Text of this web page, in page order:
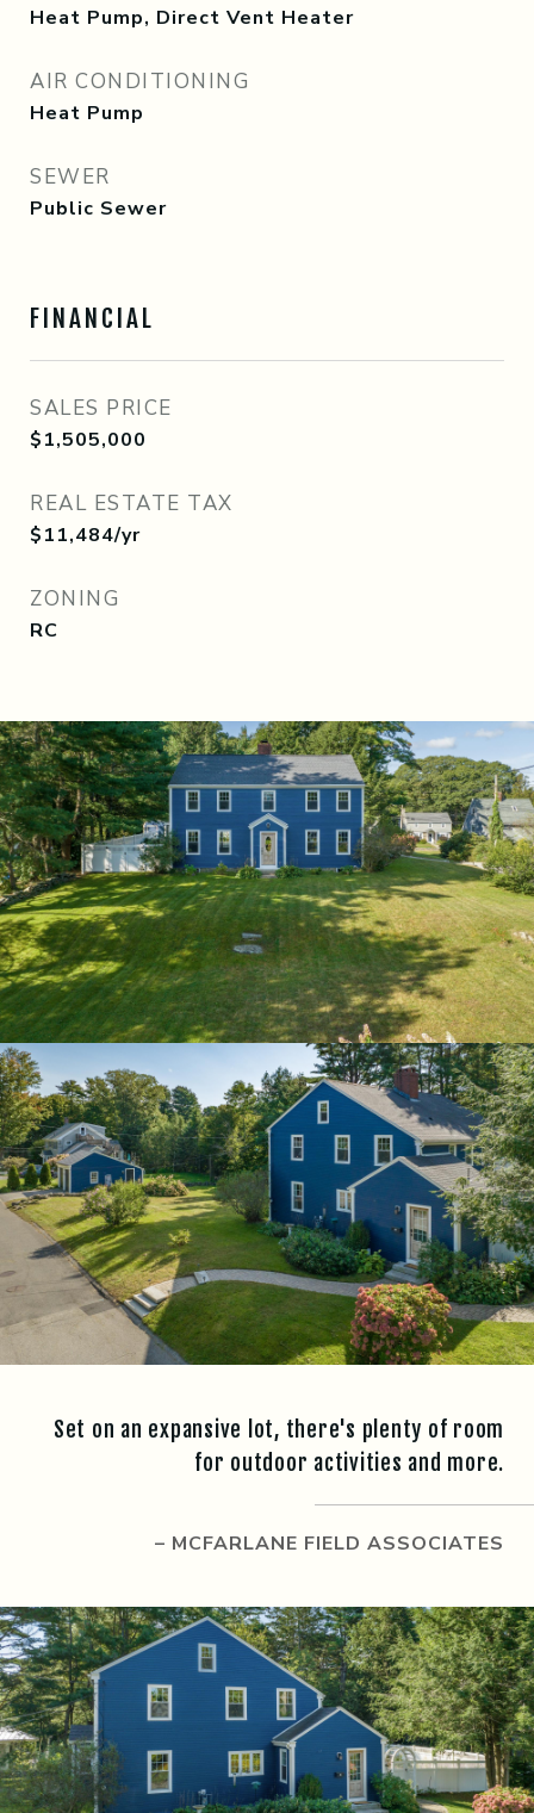
Heat Pump, Direct Vent Heater
AIR CONDITIONING
Heat Pump
SEWER
Public Sewer
FINANCIAL
SALES PRICE
$1,505,000
REAL ESTATE TAX
$11,484/yr
ZONING
RC
Set on an expansive lot, there's plenty of room
for outdoor activities and more.
– MCFARLANE FIELD ASSOCIATES